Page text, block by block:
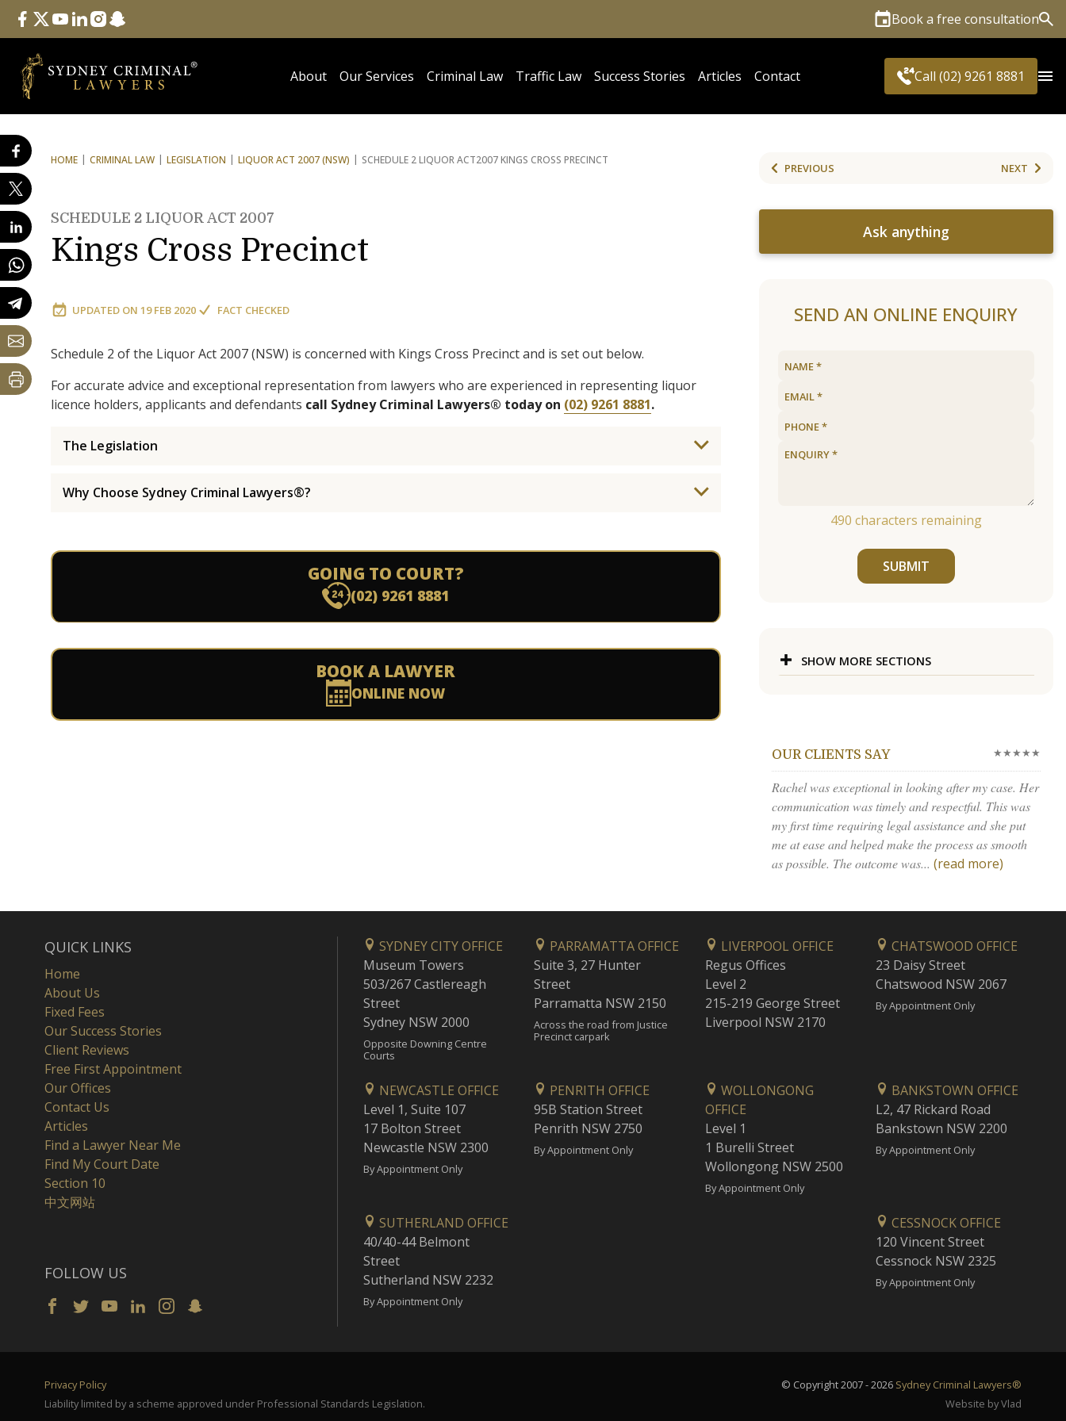
Follow Us
facebook
twitteryoutube
linkedininstagram
snapchat Book a free consultation
About Our Services Criminal Law Traffic Law Success Stories Articles Contact Call (02) 9261 8881
HOME CRIMINAL LAW LEGISLATION LIQUOR ACT 2007 (NSW) SCHEDULE 2 LIQUOR ACT2007 KINGS CROSS PRECINCT
SCHEDULE 2 LIQUOR ACT 2007
Kings Cross Precinct
UPDATED ON 19 FEB 2020 FACT CHECKED
Schedule 2 of the Liquor Act 2007 (NSW) is concerned with Kings Cross Precinct and is set out below.
For accurate advice and exceptional representation from lawyers who are experienced in representing liquor
licence holders, applicants and defendants call Sydney Criminal Lawyers® today on (02) 9261 8881.
The Legislation
Why Choose Sydney Criminal Lawyers®?
GOING TO COURT?
(02) 9261 8881
BOOK A LAWYER
ONLINE NOW
PREVIOUS NEXT
Ask anything
SEND AN ONLINE ENQUIRY
490 characters remaining
SUBMIT
SHOW MORE SECTIONS
OUR CLIENTS SAY ★★★★★
Rachel was exceptional in looking after my case. Her
communication was timely and respectful. This was
my first time requiring legal assistance and she put
me at ease and helped make the process as smooth
as possible. The outcome was... (read more)
QUICK LINKS
Home
About Us
Fixed Fees
Our Success Stories
Client Reviews
Free First Appointment
Our Offices
Contact Us
Articles
Find a Lawyer Near Me
Find My Court Date
Section 10
中文网站
FOLLOW US
SYDNEY CITY OFFICE
Museum Towers
503/267 Castlereagh
Street
Sydney NSW 2000
Opposite Downing Centre
Courts
PARRAMATTA OFFICE
Suite 3, 27 Hunter
Street
Parramatta NSW 2150
Across the road from Justice
Precinct carpark
LIVERPOOL OFFICE
Regus Offices
Level 2
215-219 George Street
Liverpool NSW 2170
CHATSWOOD OFFICE
23 Daisy Street
Chatswood NSW 2067
By Appointment Only
NEWCASTLE OFFICE
Level 1, Suite 107
17 Bolton Street
Newcastle NSW 2300
By Appointment Only
PENRITH OFFICE
95B Station Street
Penrith NSW 2750
By Appointment Only
WOLLONGONG
OFFICE
Level 1
1 Burelli Street
Wollongong NSW 2500
By Appointment Only
BANKSTOWN OFFICE
L2, 47 Rickard Road
Bankstown NSW 2200
By Appointment Only
SUTHERLAND OFFICE
40/40-44 Belmont
Street
Sutherland NSW 2232
By Appointment Only
CESSNOCK OFFICE
120 Vincent Street
Cessnock NSW 2325
By Appointment Only
Privacy Policy © Copyright 2007 - 2026 Sydney Criminal Lawyers®
Liability limited by a scheme approved under Professional Standards Legislation.
Website by Vlad